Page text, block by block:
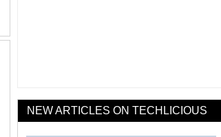
NEW ARTICLES ON TECHLICIOUS